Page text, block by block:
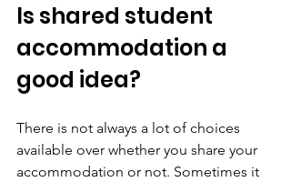
Is shared student
accommodation a
good idea?
There is not always a lot of choices
available over whether you share your
accommodation or not. Sometimes it